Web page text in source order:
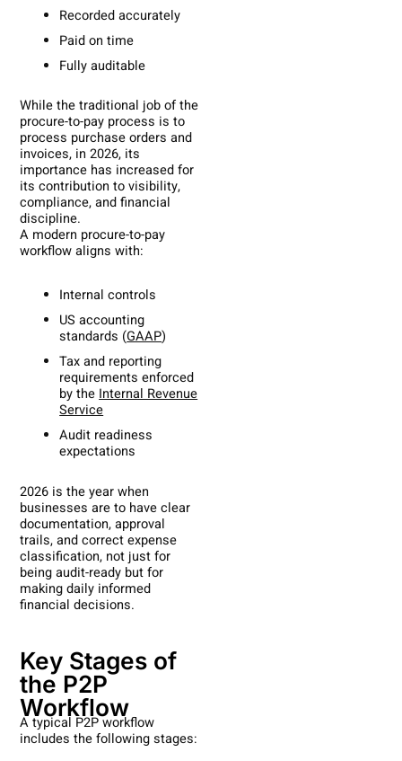
Recorded accurately
Paid on time
Fully auditable
While the traditional job of the
procure-to-pay process is to
process purchase orders and
invoices, in 2026, its
importance has increased for
its contribution to visibility,
compliance, and financial
discipline.
A modern procure-to-pay
workflow aligns with:
Internal controls
US accounting
standards (GAAP)
Tax and reporting
requirements enforced
by the Internal Revenue
Service
Audit readiness
expectations
2026 is the year when
businesses are to have clear
documentation, approval
trails, and correct expense
classification, not just for
being audit-ready but for
making daily informed
financial decisions.
Key Stages of
the P2P
Workflow
A typical P2P workflow
includes the following stages: